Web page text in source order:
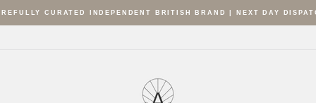
Pause
CURATED INDEPENDENT BRITISH BRAND | NEXT DAY